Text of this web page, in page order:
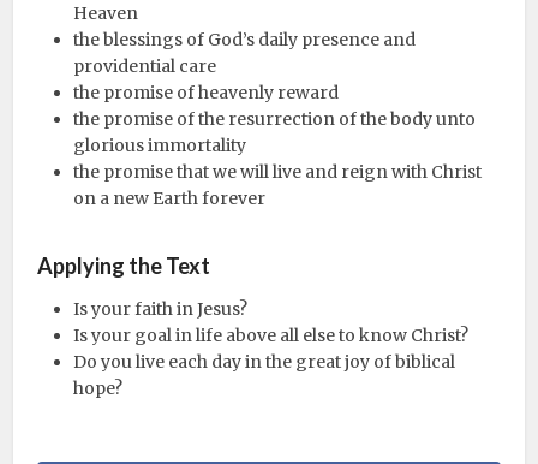
Heaven
the blessings of God’s daily presence and
providential care
the promise of heavenly reward
the promise of the resurrection of the body unto
glorious immortality
the promise that we will live and reign with Christ
on a new Earth forever
Applying the Text
Is your faith in Jesus?
Is your goal in life above all else to know Christ?
Do you live each day in the great joy of biblical
hope?